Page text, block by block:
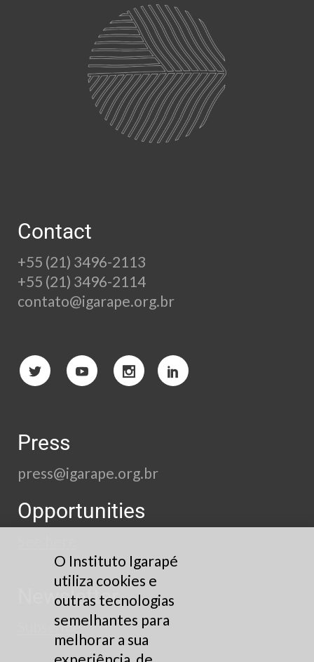
Contact
+55 (21) 3496-2113
+55 (21) 3496-2114
contato@igarape.org.br
Press
press@igarape.org.br
Opportunities
Newsletter
Subscribe
O Instituto Igarapé
utiliza cookies e
outras tecnologias
semelhantes para
melhorar a sua